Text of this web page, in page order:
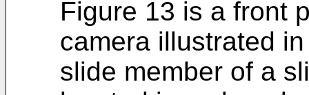
Figure 13 is a front
camera illustrated
slide member of a